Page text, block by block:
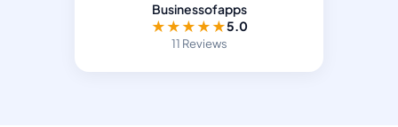
Businessofapps
★★★★★5.0
11 Reviews